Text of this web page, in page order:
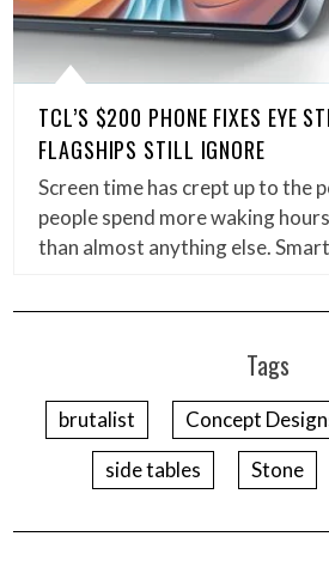
TCL’S $200 PHONE FIXES EYE
FLAGSHIPS STILL IGNORE
Screen time has crept up to the
people spend more waking
than almost anything else.
Tags
brutalist Concept
side tables
Stone